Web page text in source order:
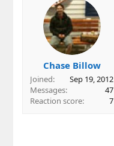
Chase Billow
Joined
Sep 19, 2012
Messages
47
Reaction score
7